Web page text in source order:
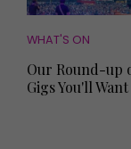
WHAT'S ON
Our Round-up
Gigs You'll